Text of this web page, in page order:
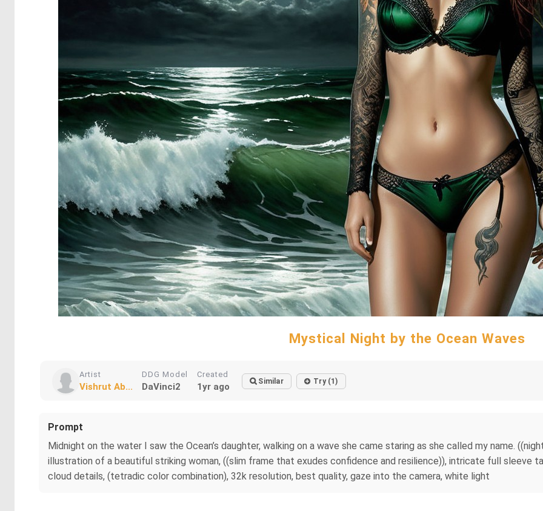
Mystical Night by the Ocean Waves
Artist
Vishrut Ab...
DDG Model
DaVinci2
Created
1yr ago Similar Try (1)
Prompt
Midnight on the water I saw the Ocean’s daughter, walking on a wave she came staring as she called my name.
illustration of a beautiful striking woman, ((slim frame that exudes confidence and resilience)), intricate full sleeve
cloud details, (tetradic color combination), 32k resolution, best quality, gaze into the camera, white light